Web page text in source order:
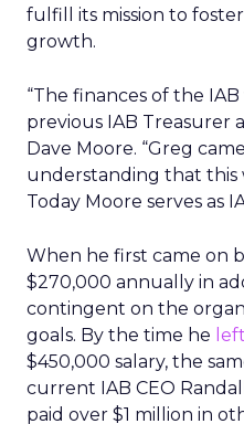
fulfill its mission to
growth.
“The finances of the IAB
previous IAB Treasurer
Dave Moore. “Greg
understanding that this
Today Moore serves as
When he first came on
$270,000 annually in
contingent on the
goals. By the time he
$450,000 salary, the
current IAB CEO
paid over $1 million in